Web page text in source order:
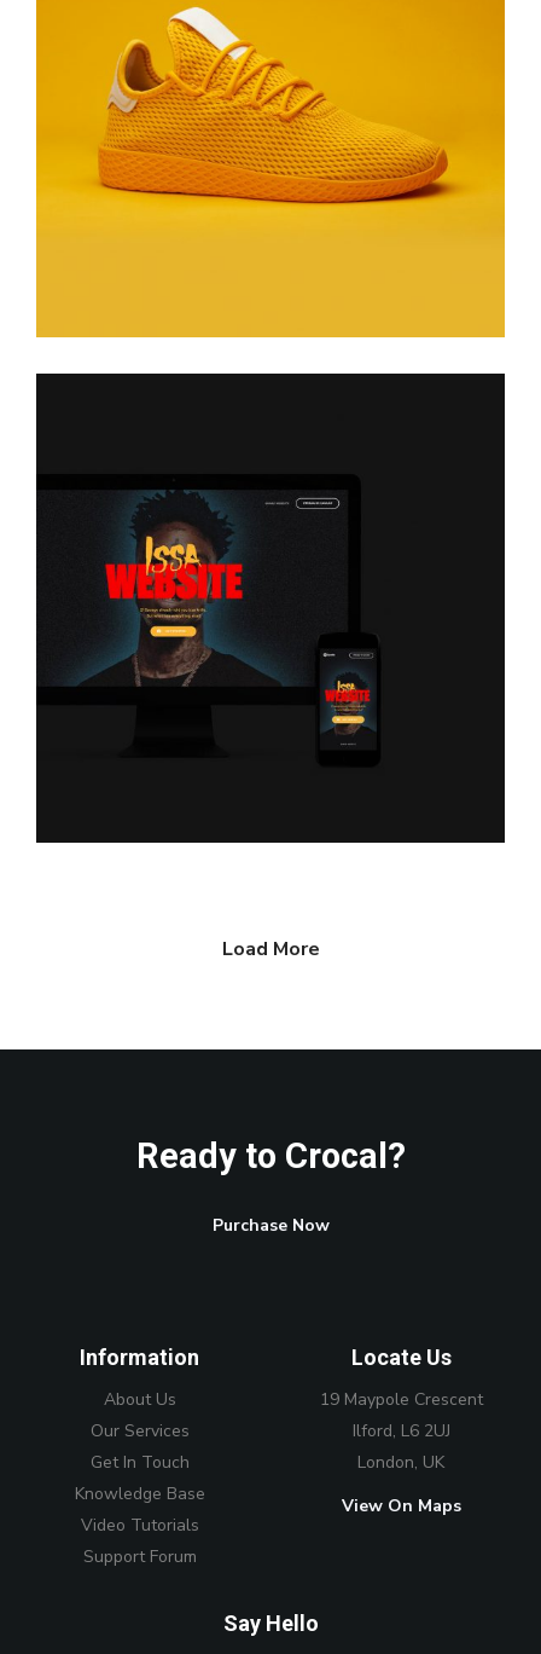
Load More
Ready to Crocal?
Purchase Now
Information
About Us
Our Services
Get In Touch
Knowledge Base
Video Tutorials
Support Forum
Locate Us
19 Maypole Crescent
Ilford, L6 2UJ
London, UK
View On Maps
Say Hello